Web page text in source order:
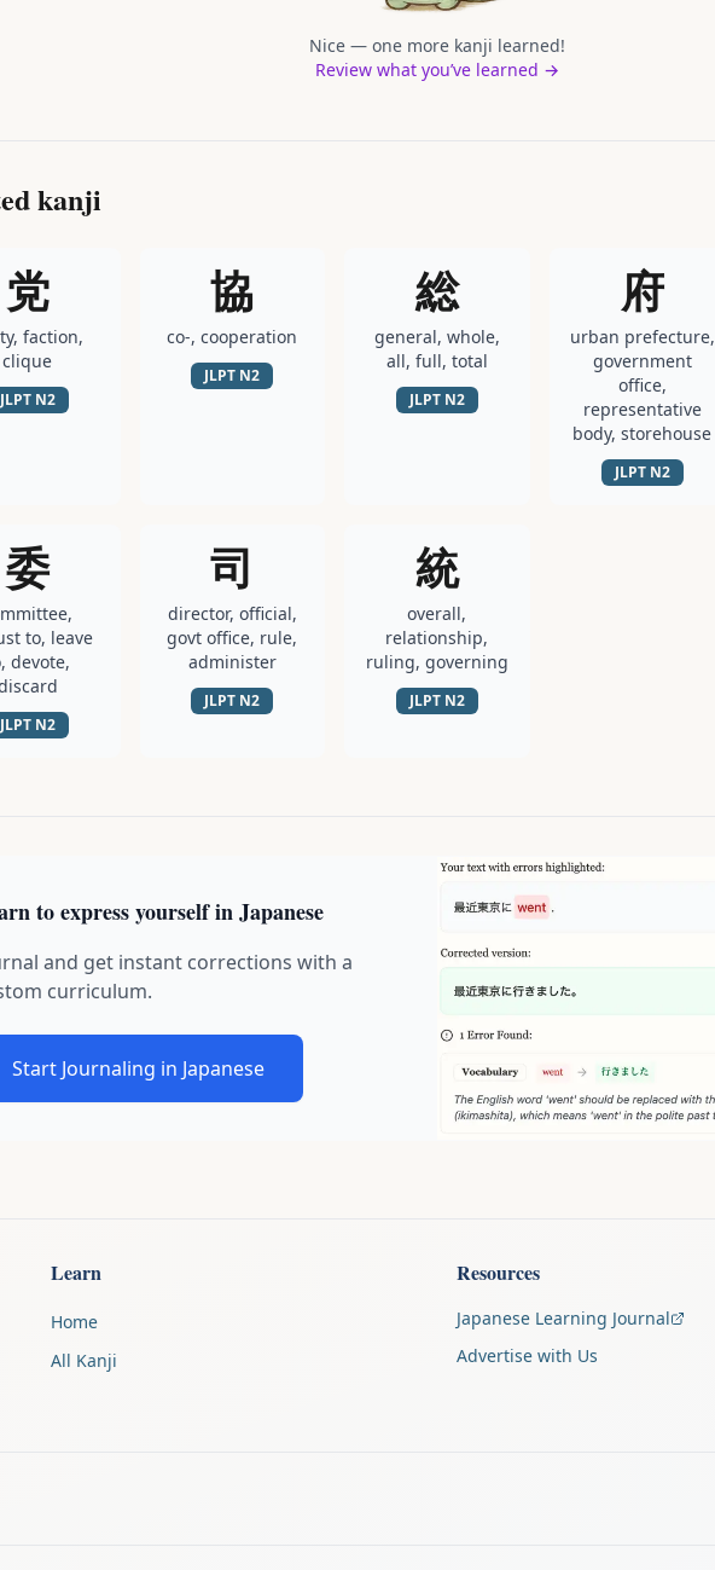
Nice — one more kanji learned!
Review what you’ve learned →
kanji
党
faction,
clique
JLPT N2
協
co-, cooperation
JLPT N2
総
general, whole,
all, full, total
JLPT N2
府
urban prefecture,
government
office,
representative
body, storehouse
JLPT N2
委
to, leave
devote,
JLPT N2
司
director, official,
govt office, rule,
administer
JLPT N2
統
overall,
relationship,
ruling, governing
JLPT N2
to express yourself in Japanese
and get instant corrections with a
curriculum.
Start Journaling in Japanese
Learn
Home
All Kanji
Resources
Japanese Learning Journal
Advertise with Us